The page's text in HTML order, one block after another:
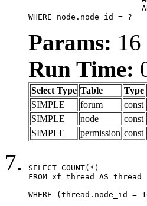
WHERE node.node_id = ?
Params: 16
Run Time:
Select Type Table Type
SIMPLE
forum const
SIMPLE
node const
SIMPLE
permission const
SELECT COUNT(*)
FROM xf_thread AS thread
WHERE